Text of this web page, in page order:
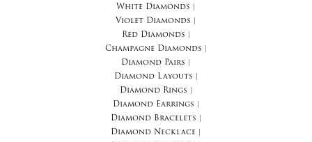
White Diamonds
Violet Diamonds
Red Diamonds
Champagne Diamonds
Diamond Pairs
Diamond Layouts
Diamond Rings
Diamond Earrings
Diamond Bracelets
Diamond Necklace